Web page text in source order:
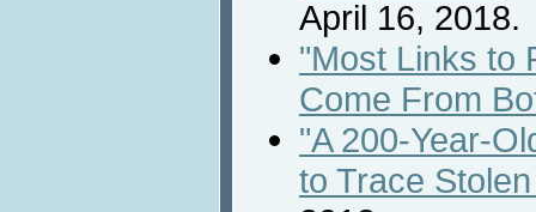
April 16, 2018.
"Most Links to
Come From
"A 200-Year-
to Trace